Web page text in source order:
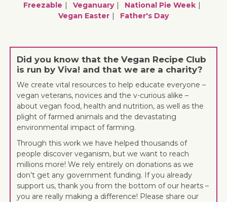
Freezable
Veganuary
National Pie Week
Vegan Easter
Father's Day
Did you know that the Vegan Recipe Club
is run by Viva! and that we are a charity?
We create vital resources to help educate everyone –
vegan veterans, novices and the v-curious alike –
about vegan food, health and nutrition, as well as the
plight of farmed animals and the devastating
environmental impact of farming.
Through this work we have helped thousands of
people discover veganism, but we want to reach
millions more! We rely entirely on donations as we
don’t get any government funding. If you already
support us, thank you from the bottom of our hearts –
you are really making a difference! Please share our